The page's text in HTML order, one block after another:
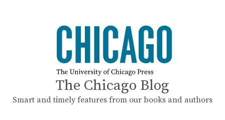
The Chicago Blog
Smart and timely features from our books and authors